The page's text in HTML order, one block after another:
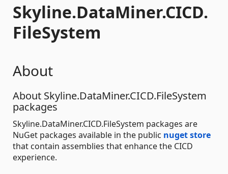
Skyline.DataMiner.CICD.
FileSystem
About
About Skyline.DataMiner.CICD.FileSystem
packages
Skyline.DataMiner.CICD.FileSystem packages are
NuGet packages available in the public nuget store
that contain assemblies that enhance the CICD
experience.